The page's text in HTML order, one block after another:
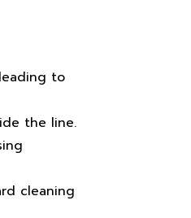
to
the line.
cleaning